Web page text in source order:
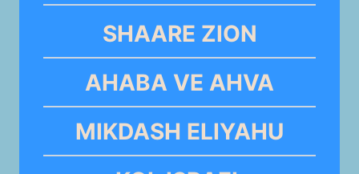
SHAARE ZION
AHABA VE AHVA
MIKDASH ELIYAHU